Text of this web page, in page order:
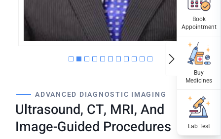
MPT (ORTHO); PGDGG;
KCMT(UK),PHYSIOTHERAPIST
ADVANCED DIAGNOSTIC IMAGING
Ultrasound, CT, MRI, And
Image-Guided Procedures